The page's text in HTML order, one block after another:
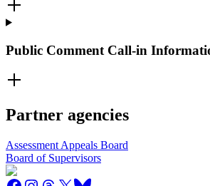
Public Comment Call-in
Partner agencies
Assessment Appeals Board
Board of Supervisors